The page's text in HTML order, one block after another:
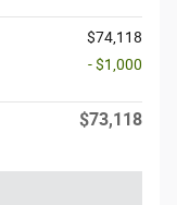
$74,118
- $1,000
$73,118